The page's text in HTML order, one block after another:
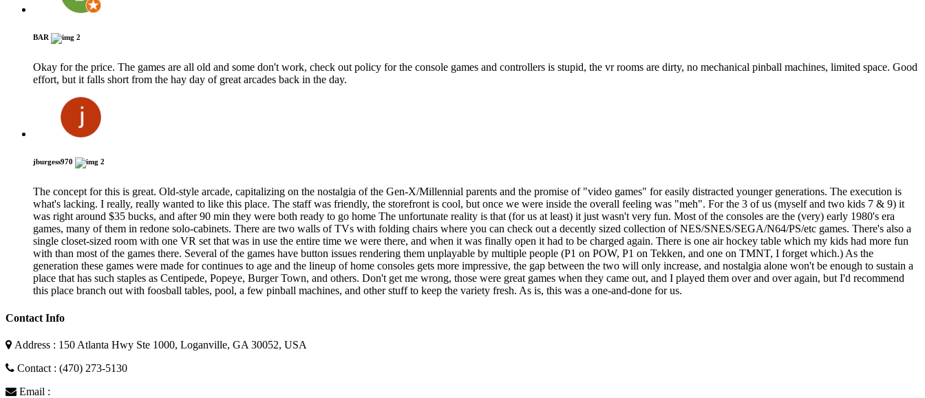
BAR 2
Okay for the price. The games are all old and some don't work, check out policy for the console games and controllers is stupid, the vr rooms are dirty, no mechanical pinball machines, limited space. Good
effort, but it falls short from the hay day of great arcades back in the day.
jburgess970 2
The concept for this is great. Old-style arcade, capitalizing on the nostalgia of the Gen-X/Millennial parents and the promise of "video games" for easily distracted younger generations. The execution is
what's lacking. I really, really wanted to like this place. The staff was friendly, the storefront is cool, but once we were inside the overall feeling was "meh". For the 3 of us (myself and two kids 7 & 9) it
was right around $35 bucks, and after 90 min they were both ready to go home The unfortunate reality is that (for us at least) it just wasn't very fun. Most of the consoles are the (very) early 1980's era
games, many of them in redone solo-cabinets. There are two walls of TVs with folding chairs where you can check out a decently sized collection of NES/SNES/SEGA/N64/PS/etc games. There's also a
single closet-sized room with one VR set that was in use the entire time we were there, and when it was finally open it had to be charged again. There is one air hockey table which my kids had more fun
with than most of the games there. Several of the games have button issues rendering them unplayable by multiple people (P1 on POW, P1 on Tekken, and one on TMNT, I forget which.) As the
generation these games were made for continues to age and the lineup of home consoles gets more impressive, the gap between the two will only increase, and nostalgia alone won't be enough to sustain a
place that has such staples as Centipede, Popeye, Burger Town, and others. Don't get me wrong, those were great games when they came out, and I played them over and over again, but I'd recommend
this place branch out with foosball tables, pool, a few pinball machines, and other stuff to keep the variety fresh. As is, this was a one-and-done for us.
Contact Info
Address : 150 Atlanta Hwy Ste 1000, Loganville, GA 30052, USA
Contact : (470) 273-5130
Email :